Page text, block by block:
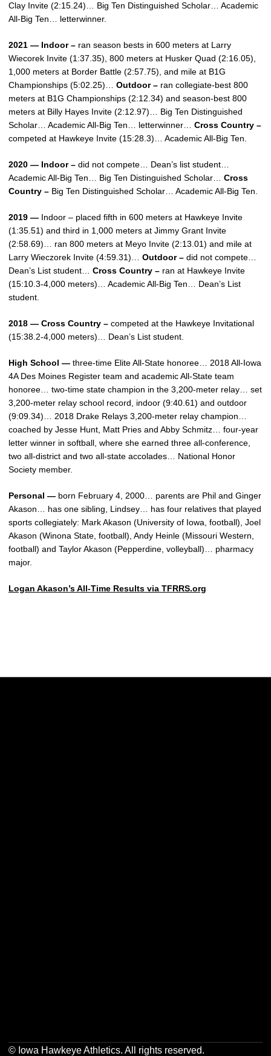
Clay Invite (2:15.24)… Big Ten Distinguished Scholar… Academic
All-Big Ten… letterwinner.
2021 — Indoor – ran season bests in 600 meters at Larry
Wiecorek Invite (1:37.35), 800 meters at Husker Quad (2:16.05),
1,000 meters at Border Battle (2:57.75), and mile at B1G
Championships (5:02.25)… Outdoor – ran collegiate-best 800
meters at B1G Championships (2:12.34) and season-best 800
meters at Billy Hayes Invite (2:12.97)… Big Ten Distinguished
Scholar… Academic All-Big Ten… letterwinner… Cross Country –
competed at Hawkeye Invite (15:28.3)… Academic All-Big Ten.
2020 — Indoor – did not compete… Dean’s list student…
Academic All-Big Ten… Big Ten Distinguished Scholar… Cross
Country – Big Ten Distinguished Scholar… Academic All-Big Ten.
2019 — Indoor – placed fifth in 600 meters at Hawkeye Invite
(1:35.51) and third in 1,000 meters at Jimmy Grant Invite
(2:58.69)… ran 800 meters at Meyo Invite (2:13.01) and mile at
Larry Wieczorek Invite (4:59.31)… Outdoor – did not compete…
Dean’s List student… Cross Country – ran at Hawkeye Invite
(15:10.3-4,000 meters)… Academic All-Big Ten… Dean’s List
student.
2018 — Cross Country – competed at the Hawkeye Invitational
(15:38.2-4,000 meters)… Dean’s List student.
High School — three-time Elite All-State honoree… 2018 All-Iowa
4A Des Moines Register team and academic All-State team
honoree… two-time state champion in the 3,200-meter relay… set
3,200-meter relay school record, indoor (9:40.61) and outdoor
(9:09.34)… 2018 Drake Relays 3,200-meter relay champion…
coached by Jesse Hunt, Matt Pries and Abby Schmitz… four-year
letter winner in softball, where she earned three all-conference,
two all-district and two all-state accolades… National Honor
Society member.
Personal — born February 4, 2000… parents are Phil and Ginger
Akason… has one sibling, Lindsey… has four relatives that played
sports collegiately: Mark Akason (University of Iowa, football), Joel
Akason (Winona State, football), Andy Heinle (Missouri Western,
football) and Taylor Akason (Pepperdine, volleyball)… pharmacy
major.
Logan Akason’s All-Time Results via TFRRS.org
© Iowa Hawkeye Athletics. All rights reserved.